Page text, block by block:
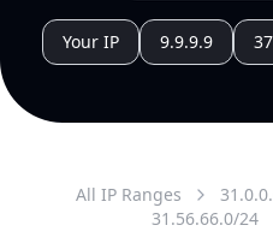
Your IP 9.9.9.9
All IP Ranges
31.56.66.0/24